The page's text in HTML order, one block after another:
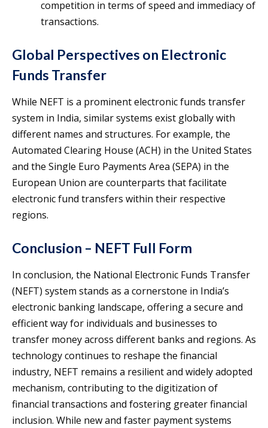
competition in terms of speed and immediacy of
transactions.
Global Perspectives on Electronic
Funds Transfer
While NEFT is a prominent electronic funds transfer
system in India, similar systems exist globally with
different names and structures. For example, the
Automated Clearing House (ACH) in the United States
and the Single Euro Payments Area (SEPA) in the
European Union are counterparts that facilitate
electronic fund transfers within their respective
regions.
Conclusion – NEFT Full Form
In conclusion, the National Electronic Funds Transfer
(NEFT) system stands as a cornerstone in India’s
electronic banking landscape, offering a secure and
efficient way for individuals and businesses to
transfer money across different banks and regions. As
technology continues to reshape the financial
industry, NEFT remains a resilient and widely adopted
mechanism, contributing to the digitization of
financial transactions and fostering greater financial
inclusion. While new and faster payment systems